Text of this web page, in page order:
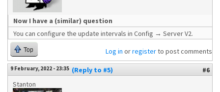
Now I have a (similar) question
You can configure the update intervals in Config → Server V2.
Top Log in orregisterto post comments
9 February, 2022 - 23:35 (Reply to #5)
#6
Stanton